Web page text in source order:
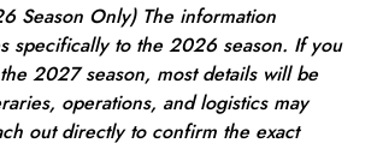
Season Only) The information
specifically to the 2026 season. If you
2027 season, most details will be
operations, and logistics may
out directly to confirm the exact